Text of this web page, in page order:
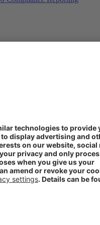
AG 2025